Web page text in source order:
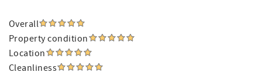
Overall
Property condition
Location
Cleanliness